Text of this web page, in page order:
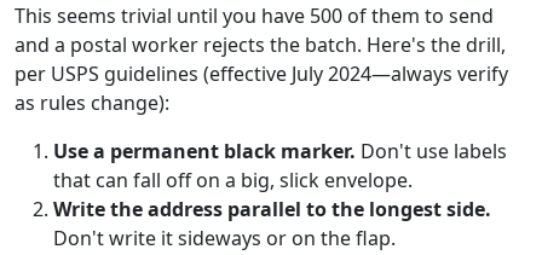
This seems trivial until you have 500 of them to send
and a postal worker rejects the batch. Here's the drill,
per USPS guidelines (effective July 2024—always verify
as rules change):
Use a permanent black marker. Don't use labels
that can fall off on a big, slick envelope.
Write the address parallel to the longest side.
Don't write it sideways or on the flap.